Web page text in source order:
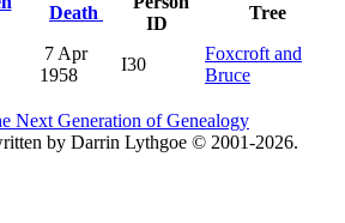
Death
ID
Tree
7 Apr
1958
I30
Foxcroft and
Bruce
Next Generation of Genealogy
by Darrin Lythgoe © 2001-2026.